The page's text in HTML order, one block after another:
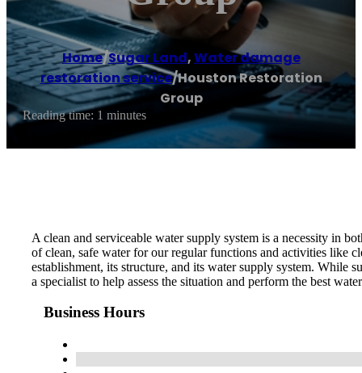
Home/Sugar Land,Water damage
restoration service/Houston Restoration
Group
Reading time: 1 minutes
A clean and serviceable water supply system is a necessity in
of clean, safe water for our regular functions and activities like
establishment, its structure, and its water supply system. While
a specialist to help assess the situation and perform the best
Business Hours